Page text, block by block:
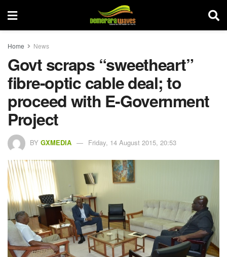
Home News
Govt scraps “sweetheart”
fibre-optic cable deal; to
proceed with E-Government
Project
BY GXMEDIA Friday, 14 August 2015, 20:53